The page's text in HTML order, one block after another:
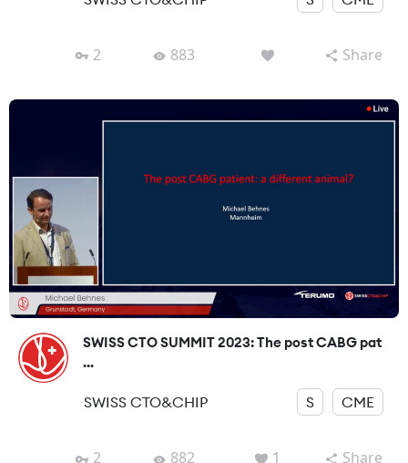
2 883 Share
SWISS CTO SUMMIT 2023: The post CABG pat
...
SWISS CTO&CHIP S CME
2 882 1 Share